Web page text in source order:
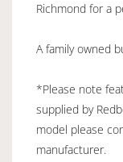
Richmond for a
A family owned
*Please note
supplied by
model please
manufacturer.